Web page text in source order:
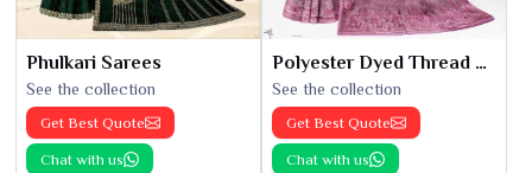
Phulkari Sarees
See the collection
Get Best Quote
Chat with us
Polyester Dyed Thread Sarees
See the collection
Get Best Quote
Chat with us